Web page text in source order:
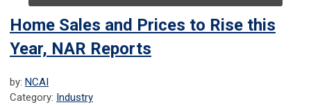
Home Sales and Prices to Rise this
Year, NAR Reports
by: NCAI
Category: Industry